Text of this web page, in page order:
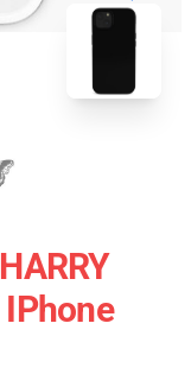
IPhone